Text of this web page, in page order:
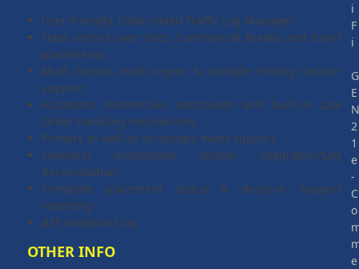
User-friendly, Color-coded Traffic Log Manager
Total control over Slots, Commercial Breaks and Event
placements
Multi format, multi region & multiple editing session
support
Automatic Under/Over notification and built-in Late
Order handling mechanisms
Primary as well as secondary event support
Seamless Automation system integration/Log
Reconciliation
Complete placement status & decision support
reporting
BXF compliant log
OTHER INFO
i
F
i
G
E
2
1
e
-
C
o
e